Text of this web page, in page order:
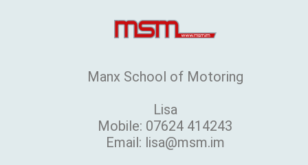
Manx School of Motoring
Lisa
Mobile: 07624 414243
Email: lisa@msm.im